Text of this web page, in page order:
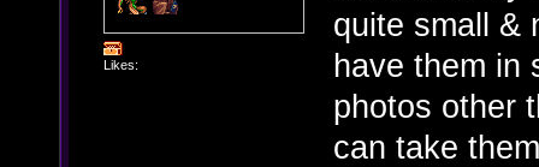
Likes:
quite small &
have them in
photos other
can take